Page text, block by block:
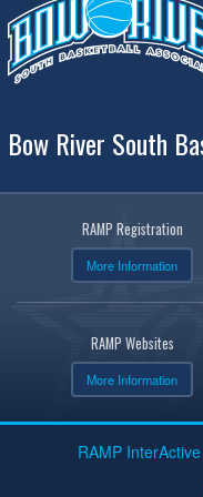
Bow River South
RAMP Registration
More Information
RAMP Websites
More Information
RAMP InterActive